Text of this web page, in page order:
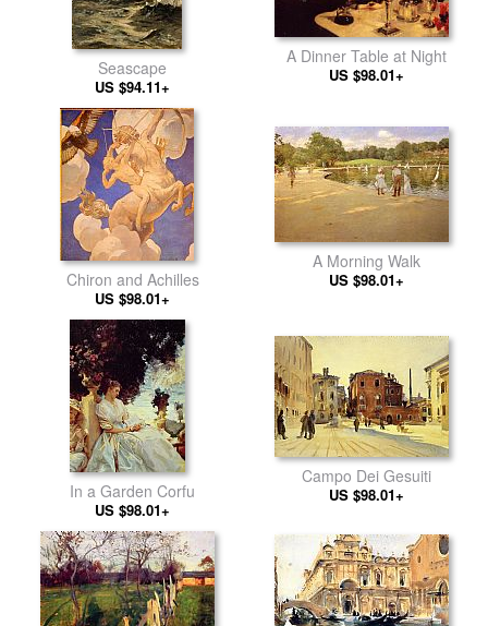
Seascape
US $94.11+
A Dinner Table at Night
US $98.01+
Chiron and Achilles
US $98.01+
A Morning Walk
US $98.01+
In a Garden Corfu
US $98.01+
Campo Dei Gesuiti
US $98.01+